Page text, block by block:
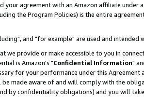
your agreement with an Amazon affiliate
the Program Policies) is the entire
and "for example" are used and intended
provide or make accessible to you in
is Amazon's "Confidential Information"
for your performance under this Agreement
made aware of and will comply with the
by confidentiality obligations) and you will